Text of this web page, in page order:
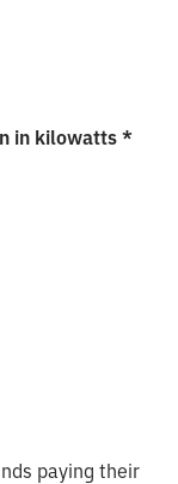
in kilowatts *
paying their